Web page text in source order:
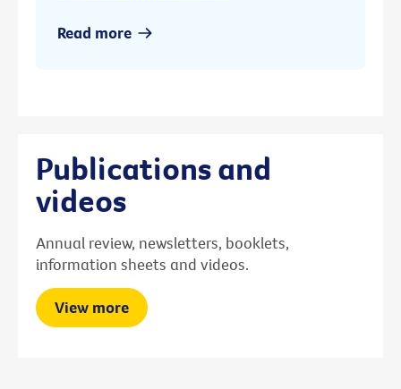
Read more
Publications and
videos
Annual review, newsletters, booklets,
information sheets and videos.
View more